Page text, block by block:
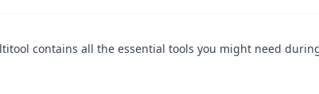
contains all the essential tools you might need